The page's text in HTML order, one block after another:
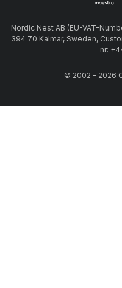
Nordic Nest AB (EU-VAT-
394 70 Kalmar, Sweden,
nr:
© 2002 - 2026